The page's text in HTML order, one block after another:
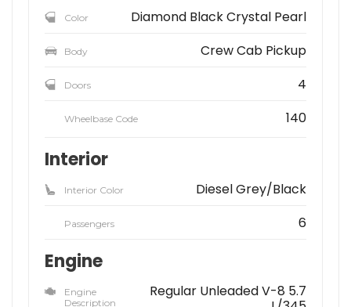
Color Diamond Black Crystal Pearl
Body Crew Cab Pickup
Doors 4
Wheelbase Code 140
Interior
Interior Color Diesel Grey/Black
Passengers 6
Engine
Engine
Description
Regular Unleaded V-8 5.7